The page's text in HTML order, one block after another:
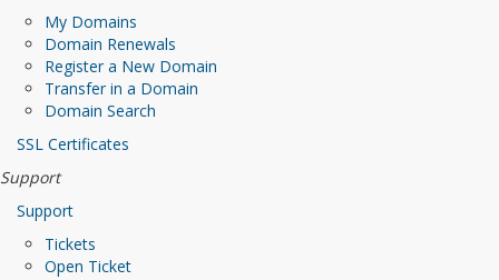
My Domains
Domain Renewals
Register a New Domain
Transfer in a Domain
Domain Search
SSL Certificates
Support
Support
Tickets
Open Ticket